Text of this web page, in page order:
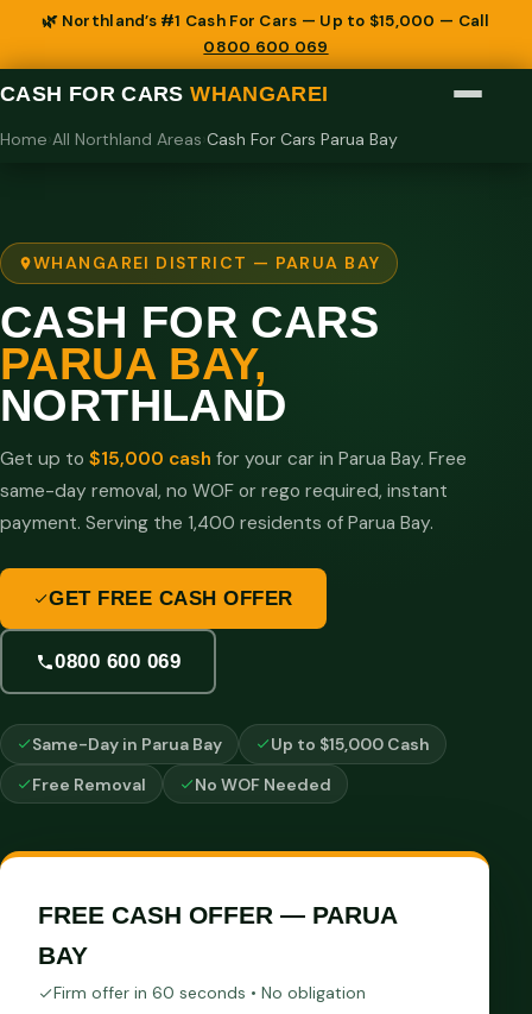
🌿 Northland’s #1 Cash For Cars — Up to $15,000 — Call
0800 600 069
CASH FOR CARSWHANGAREI
Home All Northland Areas Cash For Cars Parua Bay
WHANGAREI DISTRICT — PARUA BAY
CASH FOR CARS
PARUA BAY,
NORTHLAND
Get up to $15,000 cash for your car in Parua Bay. Free
same-day removal, no WOF or rego required, instant
payment. Serving the 1,400 residents of Parua Bay.
GET FREE CASH OFFER
0800 600 069
Same-Day in Parua Bay
Up to $15,000 Cash
Free Removal
No WOF Needed
FREE CASH OFFER — PARUA
BAY
Firm offer in 60 seconds • No obligation